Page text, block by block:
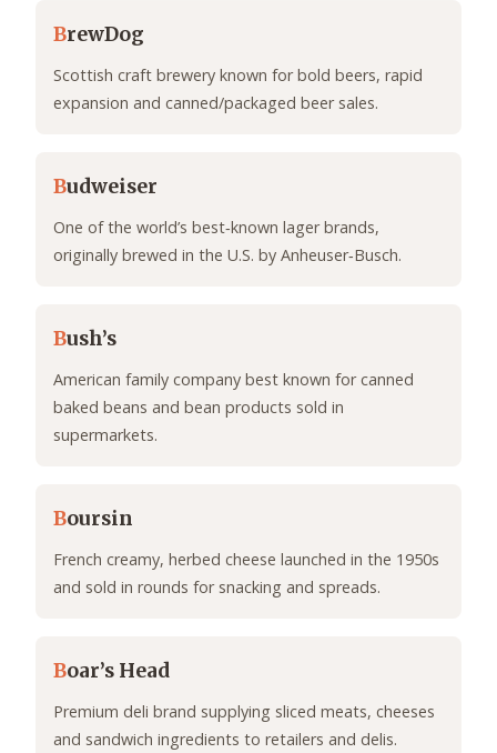
BrewDog
Scottish craft brewery known for bold beers, rapid
expansion and canned/packaged beer sales.
Budweiser
One of the world’s best‑known lager brands,
originally brewed in the U.S. by Anheuser‑Busch.
Bush’s
American family company best known for canned
baked beans and bean products sold in
supermarkets.
Boursin
French creamy, herbed cheese launched in the 1950s
and sold in rounds for snacking and spreads.
Boar’s Head
Premium deli brand supplying sliced meats, cheeses
and sandwich ingredients to retailers and delis.